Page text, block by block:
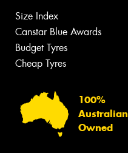
Size Index
Canstar Blue Awards
Budget Tyres
Cheap Tyres
100%
Australian
Owned